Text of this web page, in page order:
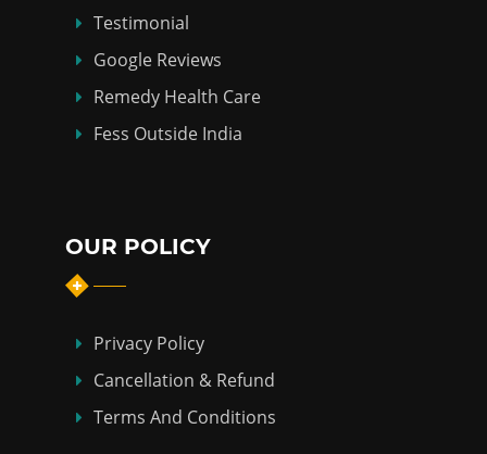
Testimonial
Google Reviews
Remedy Health Care
Fess Outside India
OUR POLICY
Privacy Policy
Cancellation & Refund
Terms And Conditions